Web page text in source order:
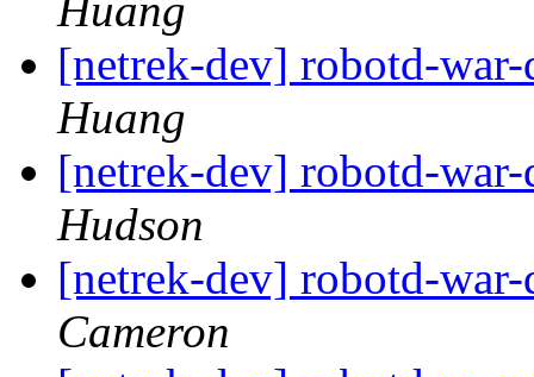
Huang
[netrek-dev] robotd-
Huang
[netrek-dev] robotd-
Hudson
[netrek-dev] robotd-
Cameron